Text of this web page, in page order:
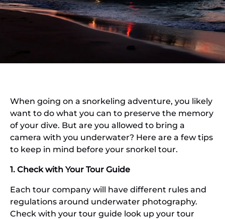
When going on a snorkeling adventure, you likely
want to do what you can to preserve the memory
of your dive. But are you allowed to bring a
camera with you underwater? Here are a few tips
to keep in mind before your snorkel tour.
1. Check with Your Tour Guide
Each tour company will have different rules and
regulations around underwater photography.
Check with your tour guide look up your tour